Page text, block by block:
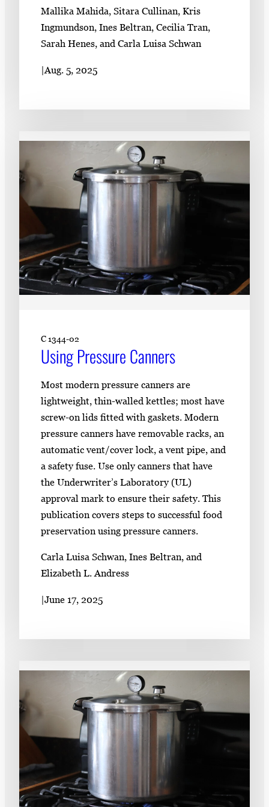
Mallika Mahida, Sitara Cullinan, Kris
Ingmundson, Ines Beltran, Cecilia Tran,
Sarah Henes, and Carla Luisa Schwan
|Aug. 5, 2025
C 1344-02
Using Pressure Canners
Most modern pressure canners are
lightweight, thin-walled kettles; most have
screw-on lids fitted with gaskets. Modern
pressure canners have removable racks, an
automatic vent/cover lock, a vent pipe, and
a safety fuse. Use only canners that have
the Underwriter’s Laboratory (UL)
approval mark to ensure their safety. This
publication covers steps to successful food
preservation using pressure canners.
Carla Luisa Schwan, Ines Beltran, and
Elizabeth L. Andress
|June 17, 2025